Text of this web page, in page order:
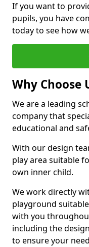
If you want to
pupils, you have
today to see how
Why Choose
We are a leading
company that
educational and
With our design
play area suitable
own inner child.
We work directly
playground
with you
including the
to ensure your